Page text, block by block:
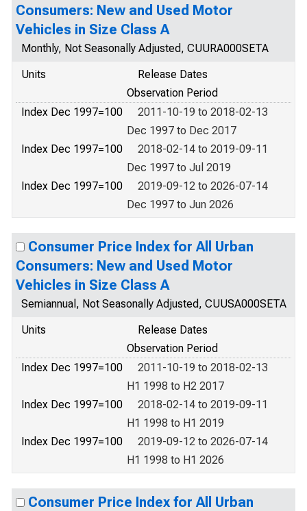
Consumers: New and Used Motor
Vehicles in Size Class A
Monthly, Not Seasonally Adjusted, CUURA000SETA
Units
Release Dates
Observation Period
Index Dec 1997=100
2011-10-19 to 2018-02-13
Dec 1997 to Dec 2017
Index Dec 1997=100
2018-02-14 to 2019-09-11
Dec 1997 to Jul 2019
Index Dec 1997=100
2019-09-12 to 2026-07-14
Dec 1997 to Jun 2026
Consumer Price Index for All Urban
Consumers: New and Used Motor
Vehicles in Size Class A
Semiannual, Not Seasonally Adjusted, CUUSA000SETA
Units
Release Dates
Observation Period
Index Dec 1997=100
2011-10-19 to 2018-02-13
H1 1998 to H2 2017
Index Dec 1997=100
2018-02-14 to 2019-09-11
H1 1998 to H1 2019
Index Dec 1997=100
2019-09-12 to 2026-07-14
H1 1998 to H1 2026
Consumer Price Index for All Urban